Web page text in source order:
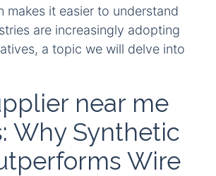
makes it easier to understand
are increasingly adopting
a topic we will delve into
near me
Why Synthetic
Wire